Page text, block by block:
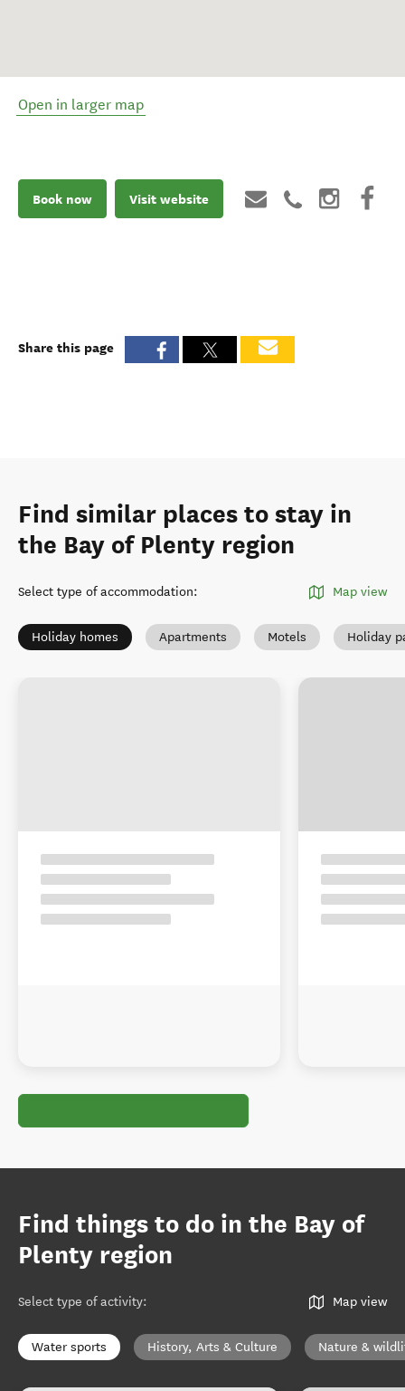
Open in larger map
Book now Visit website
Share this page
Find similar places to stay in
the Bay of Plenty region
Select type of accommodation: Map view
Holiday homes Apartments Motels Holiday
Find things to do in the Bay of
Plenty region
Select type of activity: Map view
Water sports History, Arts & Culture Nature &